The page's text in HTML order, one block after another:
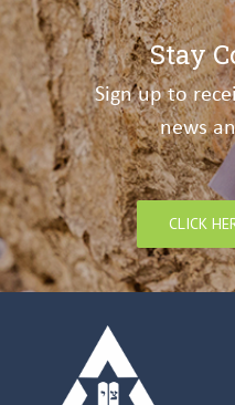
Stay
Sign up to
news
CLICK